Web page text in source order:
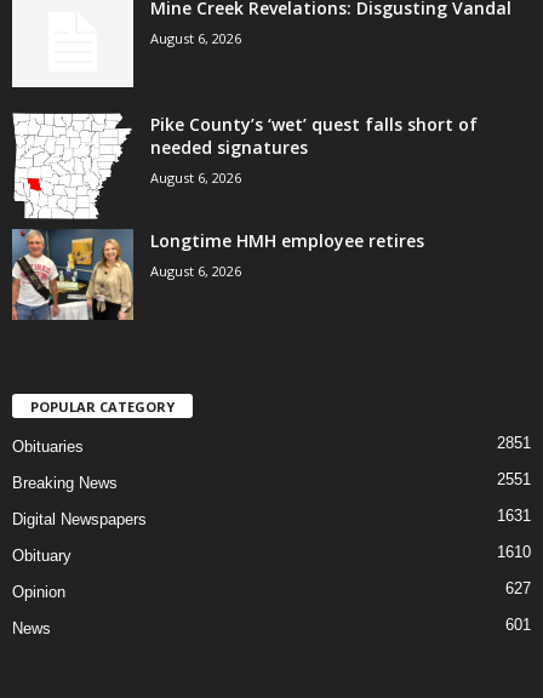
Mine Creek Revelations: Disgusting Vandal
August 6, 2026
Pike County’s ‘wet’ quest falls short of
needed signatures
August 6, 2026
Longtime HMH employee retires
August 6, 2026
POPULAR CATEGORY
Obituaries 2851
Breaking News 2551
Digital Newspapers 1631
Obituary 1610
Opinion 627
News 601